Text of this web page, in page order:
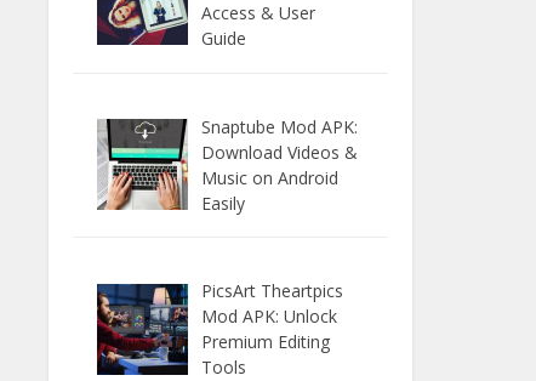
Access & User
Guide
Snaptube Mod APK:
Download Videos &
Music on Android
Easily
PicsArt Theartpics
Mod APK: Unlock
Premium Editing
Tools